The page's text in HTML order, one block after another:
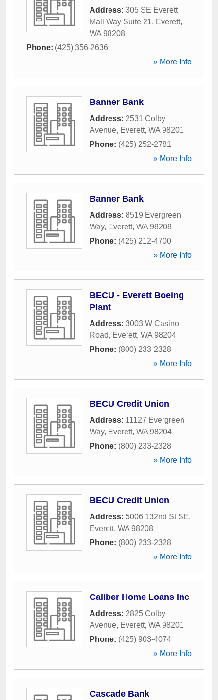
Address: 305 SE Everett
Mall Way Suite 21, Everett,
WA 98208
Phone: (425) 356-2636
» More Info
Banner Bank
Address: 2531 Colby
Avenue, Everett, WA 98201
Phone: (425) 252-2781
» More Info
Banner Bank
Address: 8519 Evergreen
Way, Everett, WA 98208
Phone: (425) 212-4700
» More Info
BECU - Everett Boeing
Plant
Address: 3003 W Casino
Road, Everett, WA 98204
Phone: (800) 233-2328
» More Info
BECU Credit Union
Address: 11127 Evergreen
Way, Everett, WA 98204
Phone: (800) 233-2328
» More Info
BECU Credit Union
Address: 5006 132nd St SE,
Everett, WA 98208
Phone: (800) 233-2328
» More Info
Caliber Home Loans Inc
Address: 2825 Colby
Avenue, Everett, WA 98201
Phone: (425) 903-4074
» More Info
Cascade Bank